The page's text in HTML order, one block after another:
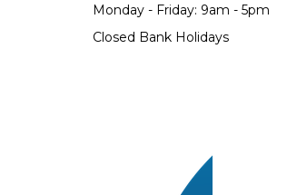
Monday - Friday: 9am - 5pm
Closed Bank Holidays